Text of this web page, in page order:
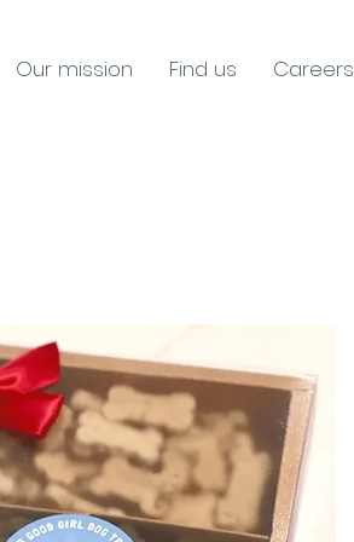
Our mission Find us Careers